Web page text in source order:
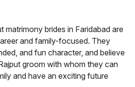
matrimony brides in Faridabad are
and family-focused. They
and fun character, and believe
groom with whom they can
and have an exciting future